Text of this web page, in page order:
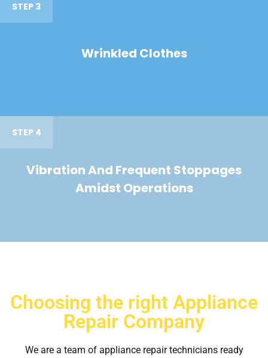
STEP 3
Wrinkled Clothes
STEP 4
Vibration And Frequent Stoppages
Amidst Operations
Choosing the right Appliance
Repair Company
We are a team of appliance repair technicians ready